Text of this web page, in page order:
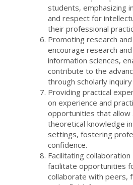
students, emphasizing
and respect for
their professional
Promoting research
encourage research
information sciences,
contribute to the
through scholarly
Providing practical
on experience and
opportunities that
theoretical knowledge
settings, fostering
confidence.
Facilitating
facilitate opportunities
collaborate with peers,